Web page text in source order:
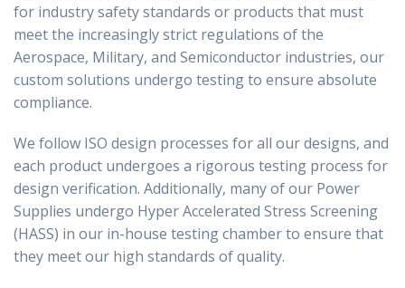
for industry safety standards or products that must
meet the increasingly strict regulations of the
Aerospace, Military, and Semiconductor industries, our
custom solutions undergo testing to ensure absolute
compliance.
We follow ISO design processes for all our designs, and
each product undergoes a rigorous testing process for
design verification. Additionally, many of our Power
Supplies undergo Hyper Accelerated Stress Screening
(HASS) in our in-house testing chamber to ensure that
they meet our high standards of quality.